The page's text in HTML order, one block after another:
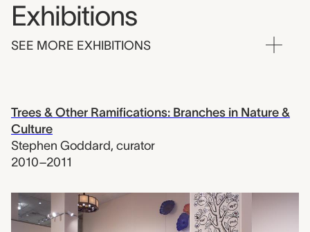
Exhibitions
SEE MORE EXHIBITIONS
Trees & Other Ramifications: Branches in Nature &
Culture
Stephen Goddard, curator
2010–2011